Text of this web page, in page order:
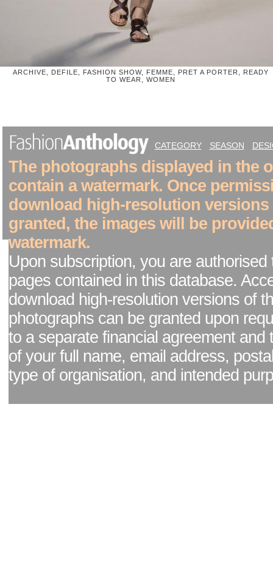
ARCHIVE, DEFILE, FASHION SHOW, FEMME, PRET A PORTER, READY
TO WEAR, WOMEN
CATEGORY SEASON
The photographs displayed in the
contain a watermark. Once
download high-resolution versions
granted, the images will be
watermark.
Upon subscription, you are authorised
pages contained in this database.
download high-resolution versions of
photographs can be granted upon
to a separate financial agreement and
of your full name, email address,
type of organisation, and intended